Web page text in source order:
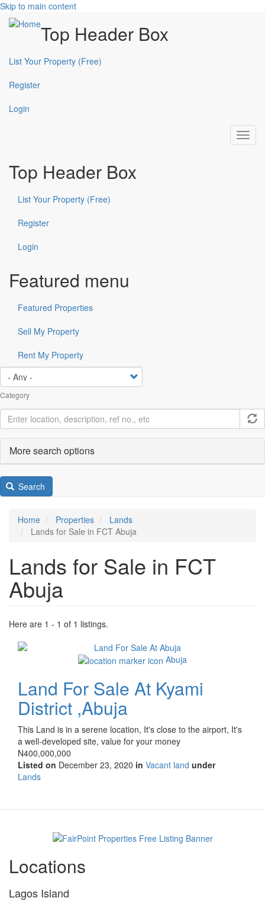
Skip to main content
Top Header Box
List Your Property (Free)
Register
Login
Top Header Box
List Your Property (Free)
Register
Login
Featured menu
Featured Properties
Sell My Property
Rent My Property
Category
More search options
Search
Home Properties
Lands
Lands for Sale in FCT Abuja
Lands for Sale in FCT
Abuja
Here are 1 - 1 of 1 listings.
Images
Abuja
Land For Sale At Kyami
District ,Abuja
Property
full
description
This Land is in a serene location, It's close to the airport, It's
a well-developed site, value for your money
Price
N400,000,000
Listed on December 23, 2020 in Vacant land under
Type
Lands
Locations
Lagos Island